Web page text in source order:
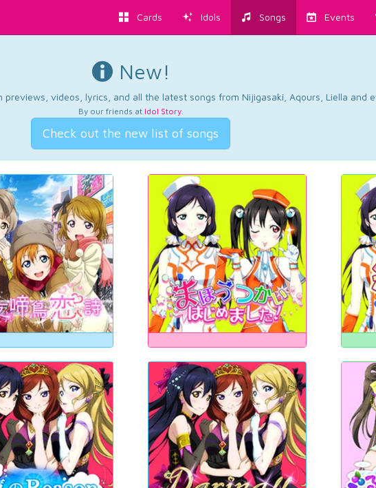
Cards Idols Songs Events
New!
videos, lyrics, and all the latest songs from Nijigasaki, Aqours, Liella and
By our friends at Idol Story.
Check out the new list of songs